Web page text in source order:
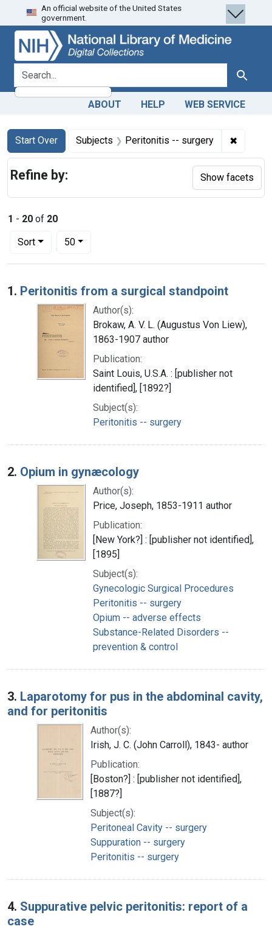
Skip
to
search
Skip to
main
content
Skip
to
first
result
An official website of the United States
government.
search for Search
ABOUT HELP WEB SERVICE
Search
Search Constraints
Start Over
You searched for:Subjects Peritonitis -- surgery ✖
1 - 20 of 20
Sort
Number of results to display per page
50per page
Search Results
1. Peritonitis from a surgical standpoint
Author(s):
Brokaw, A. V. L. (Augustus Von Liew),
1863-1907 author
Publication:
Saint Louis, U.S.A. : [publisher not
identified], [1892?]
Subject(s):
Peritonitis -- surgery
2. Opium in gynæcology
Author(s):
Price, Joseph, 1853-1911 author
Publication:
[New York?] : [publisher not identified],
[1895]
Subject(s):
Gynecologic Surgical Procedures
Peritonitis -- surgery
Opium -- adverse effects
Substance-Related Disorders --
prevention & control
3. Laparotomy for pus in the abdominal cavity,
and for peritonitis
Author(s):
Irish, J. C. (John Carroll), 1843- author
Publication:
[Boston?] : [publisher not identified],
[1887?]
Subject(s):
Peritoneal Cavity -- surgery
Suppuration -- surgery
Peritonitis -- surgery
4. Suppurative pelvic peritonitis: report of a
case
Refine by: Show facets